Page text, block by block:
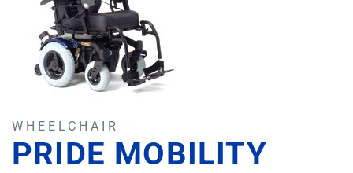
WHEELCHAIR
PRIDE MOBILITY